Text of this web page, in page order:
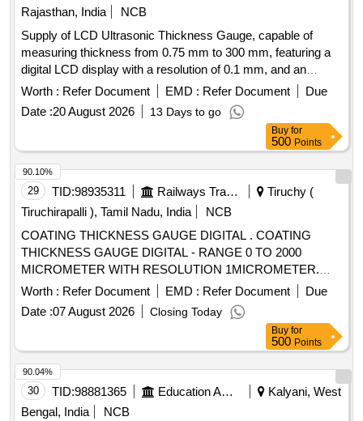
Rajasthan, India
NCB
Supply of LCD Ultrasonic Thickness Gauge, capable of
measuring thickness from 0.75 mm to 300 mm, featuring a
digital LCD display with a resolution of 0.1 mm, and an
operating frequency of 5 MHz. The gauge should include a
rechargeable power supply and standard accessories such
as a charger, transducer, coupling agent, and a calibration
sample block. LCD Ultrasonic Thickness Gauge
Worth : Refer Document EMD : Refer Document
Due
Date :20 August 2026 13 Days to go
Buy for
500 Points
29 TID:98935311 Railways Transport Services
Tiruchy (
Tiruchirapalli ), Tamil Nadu, India
NCB
COATING THICKNESS GAUGE DIGITAL . COATING
THICKNESS GAUGE DIGITAL - RANGE 0 TO 2000
MICROMETER WITH RESOLUTION 1MICROMETER.
FERROUS AND NON-FERROUS AUTO SELECT,
DETACHABLE PROBE, STANDARD TEST FOILS, ZERO
CALIBRATION PLATES IN CARRY CASE WITH
GOVERNMENT APPROVED LAB. MAKE / BRAND: ITI
INDIAN BRAND/ ACCUPLUS/ CALTECH/ E LCOMETER [
Warranty Period: 12 Months after the date of delivery ] ]
Worth : Refer Document EMD : Refer Document
Due
Date :07 August 2026 Closing Today
90.10%
Buy for
500 Points
30 TID:98881365 Education And Research Institute
Kalyani, West
Bengal, India
NCB
90.04%